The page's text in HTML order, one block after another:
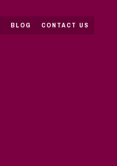
BLOG CONTACT US